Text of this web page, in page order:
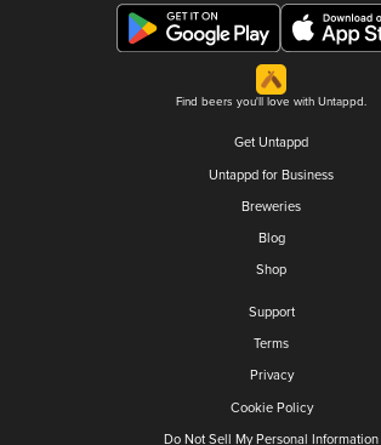
Find beers you'll love with Untappd.
Get Untappd
Untappd for Business
Breweries
Blog
Shop
Support
Terms
Privacy
Cookie Policy
Do Not Sell My Personal Information